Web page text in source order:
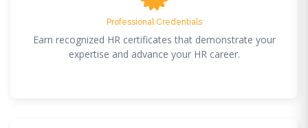
Professional Credentials
Earn recognized HR certificates that demonstrate your
expertise and advance your HR career.